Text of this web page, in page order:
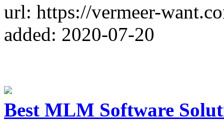
url: https://vermeer-
added: 2020-07-20
Best MLM Software